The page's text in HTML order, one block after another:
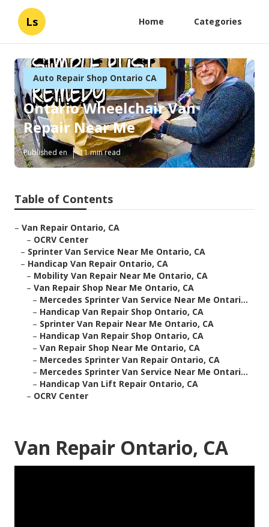
Ls Home Categories
Auto Repair Shop Ontario CA
Ontario Wheelchair Van
Repair Near Me
Published en 11 min read
Table of Contents
– Van Repair Ontario, CA
– OCRV Center
– Sprinter Van Service Near Me Ontario, CA
– Handicap Van Repair Ontario, CA
– Mobility Van Repair Near Me Ontario, CA
– Van Repair Shop Near Me Ontario, CA
– Mercedes Sprinter Van Service Near Me Ontari...
– Handicap Van Repair Shop Ontario, CA
– Sprinter Van Repair Near Me Ontario, CA
– Handicap Van Repair Shop Ontario, CA
– Van Repair Shop Near Me Ontario, CA
– Mercedes Sprinter Van Repair Ontario, CA
– Mercedes Sprinter Van Service Near Me Ontari...
– Handicap Van Lift Repair Ontario, CA
– OCRV Center
Van Repair Ontario, CA